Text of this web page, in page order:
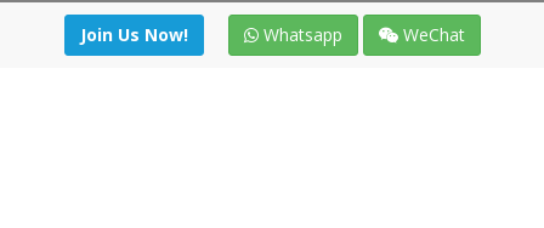
Join Us Now! Whatsapp WeChat